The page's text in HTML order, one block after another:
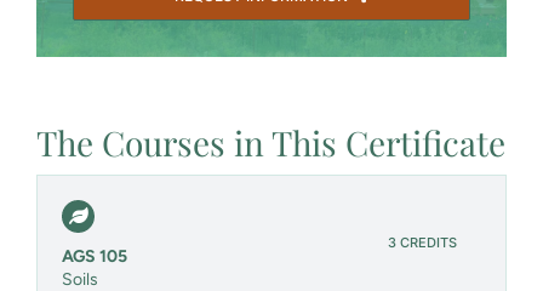
The Courses in This Certificate
AGS 105
Soils
3 CREDITS